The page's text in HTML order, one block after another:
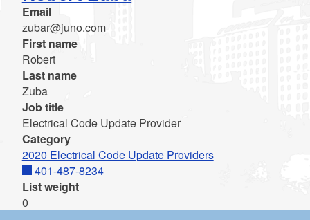
Email
zubar@juno.com
First name
Robert
Last name
Zuba
Job title
Electrical Code Update Provider
Category
2020 Electrical Code Update Providers
401-487-8234
List weight
0